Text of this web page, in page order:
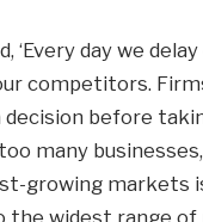
‘Every day we
competitors.
before
many
growing markets
the widest range of